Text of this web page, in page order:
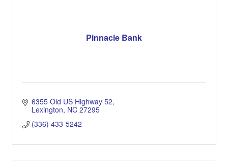
Pinnacle Bank
6355 Old US Highway 52
Lexington NC 27295
(336) 433-5242